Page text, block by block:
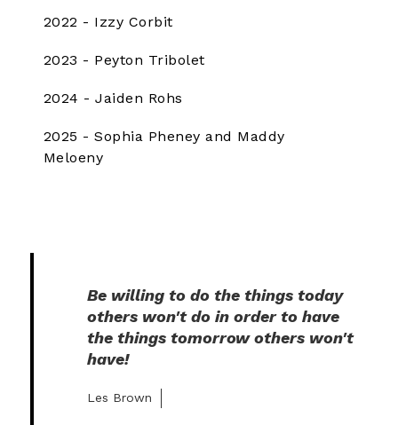
2022 - Izzy Corbit
2023 - Peyton Tribolet
2024 - Jaiden Rohs
2025 - Sophia Pheney and Maddy
Meloeny
Be willing to do the things today
others won't do in order to have
the things tomorrow others won't
have!
Les Brown